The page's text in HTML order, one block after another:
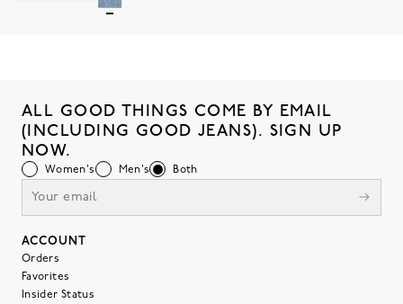
ALL GOOD THINGS COME BY EMAIL
(INCLUDING GOOD JEANS). SIGN UP
NOW.
Women's Men's Both
ACCOUNT
Orders
Favorites
Insider Status